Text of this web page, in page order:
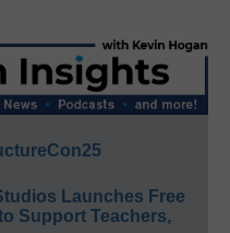
Launches Free
Support Teachers,